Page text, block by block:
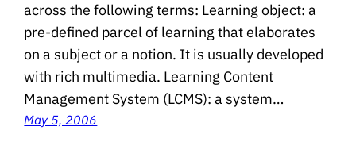
across the following terms: Learning object: a
pre-defined parcel of learning that elaborates
on a subject or a notion. It is usually developed
with rich multimedia. Learning Content
Management System (LCMS): a system…
May 5, 2006